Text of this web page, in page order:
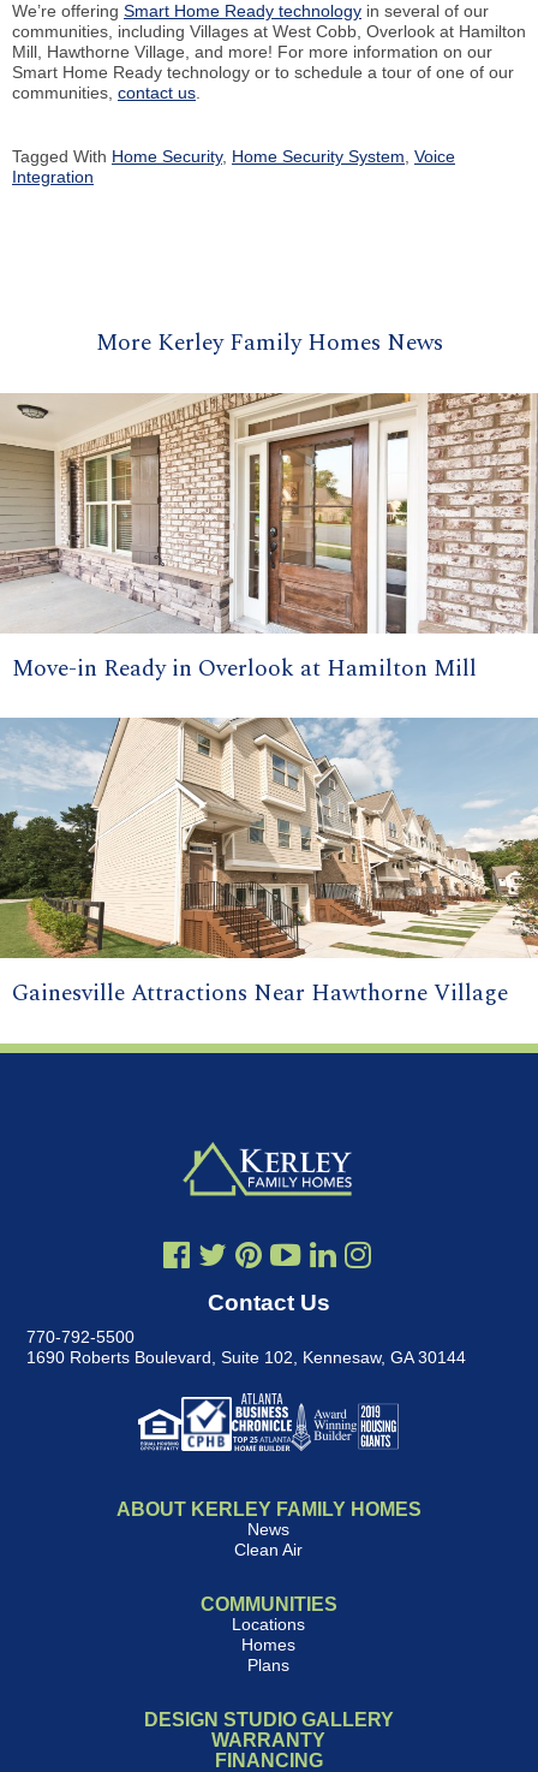
We’re offering Smart Home Ready technology in several of our
communities, including Villages at West Cobb, Overlook at Hamilton
Mill, Hawthorne Village, and more! For more information on our
Smart Home Ready technology or to schedule a tour of one of our
communities, contact us.
Tagged With Home Security, Home Security System, Voice
Integration
More Kerley Family Homes News
Move-in Ready in Overlook at Hamilton Mill
Gainesville Attractions Near Hawthorne Village
Contact Us
770-792-5500
1690 Roberts Boulevard, Suite 102, Kennesaw, GA 30144
ABOUT KERLEY FAMILY HOMES
News
Clean Air
COMMUNITIES
Locations
Homes
Plans
DESIGN STUDIO GALLERY
WARRANTY
FINANCING